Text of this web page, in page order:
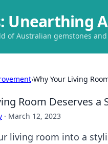
Unearthing
of Australian gemstones
›Why Your Living
Room Deserves a
· March 12, 2023
living room into a